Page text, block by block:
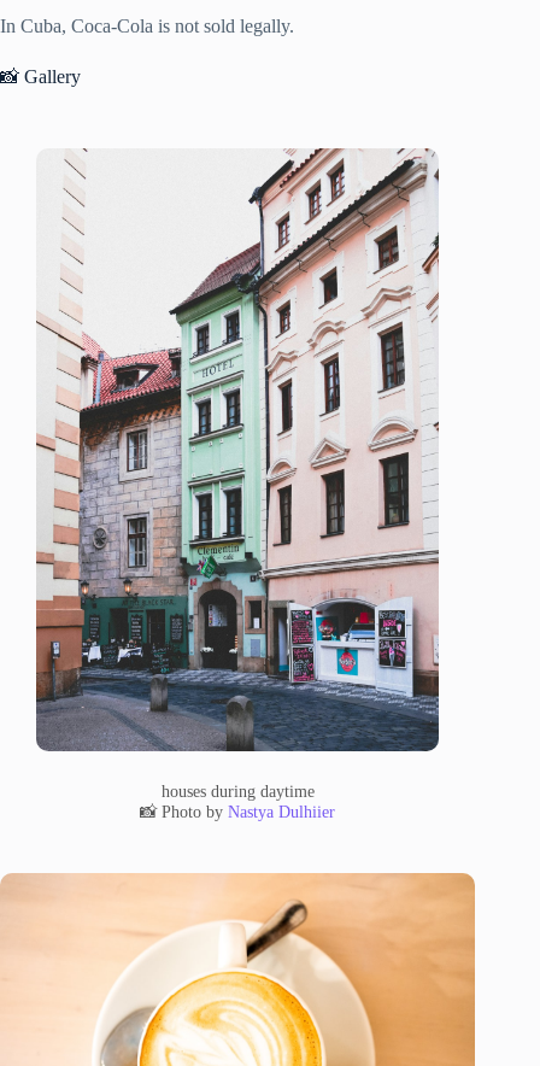
In Cuba, Coca-Cola is not sold legally.
📸 Gallery
houses during daytime
📸 Photo byNastya Dulhiier